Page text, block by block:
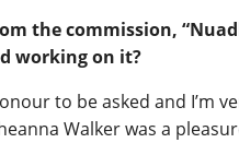
the commission,
working on it?
to be asked and I’m
Walker was a